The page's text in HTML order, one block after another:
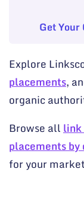
Get
Explore
placements,
organic
Browse all link
placements by
for your